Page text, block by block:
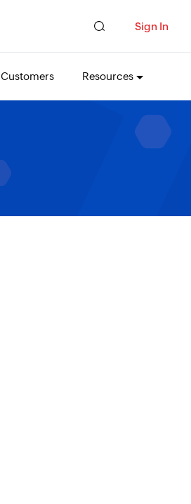
Sign In
Customers Resources